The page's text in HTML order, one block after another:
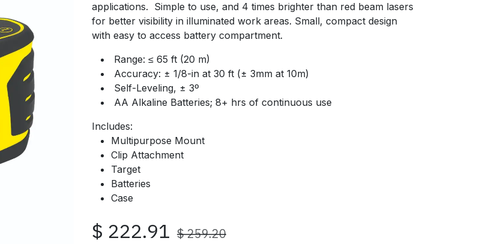
applications. Simple to use, and 4 times brighter than red beam lasers
for better visibility in illuminated work areas. Small, compact design
with easy to access battery compartment.
Range: ≤ 65 ft (20 m)
Accuracy: ± 1/8-in at 30 ft (± 3mm at 10m)
Self-Leveling, ± 3º
AA Alkaline Batteries; 8+ hrs of continuous use
Includes:
Multipurpose Mount
Clip Attachment
Target
Batteries
Case
$ 222.91 $259.20